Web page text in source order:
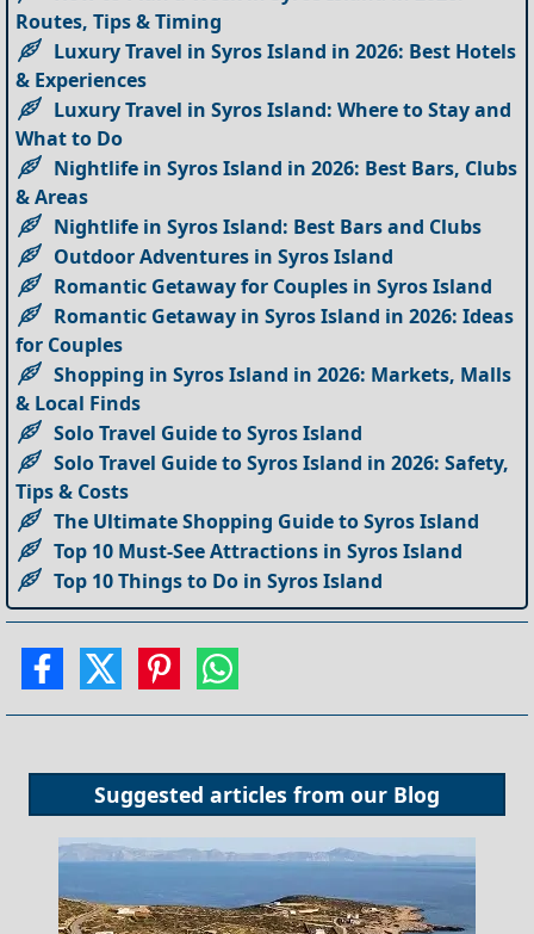
Routes, Tips & Timing
Luxury Travel in Syros Island in 2026: Best Hotels
& Experiences
Luxury Travel in Syros Island: Where to Stay and
What to Do
Nightlife in Syros Island in 2026: Best Bars, Clubs
& Areas
Nightlife in Syros Island: Best Bars and Clubs
Outdoor Adventures in Syros Island
Romantic Getaway for Couples in Syros Island
Romantic Getaway in Syros Island in 2026: Ideas
for Couples
Shopping in Syros Island in 2026: Markets, Malls
& Local Finds
Solo Travel Guide to Syros Island
Solo Travel Guide to Syros Island in 2026: Safety,
Tips & Costs
The Ultimate Shopping Guide to Syros Island
Top 10 Must-See Attractions in Syros Island
Top 10 Things to Do in Syros Island
Suggested articles from our Blog